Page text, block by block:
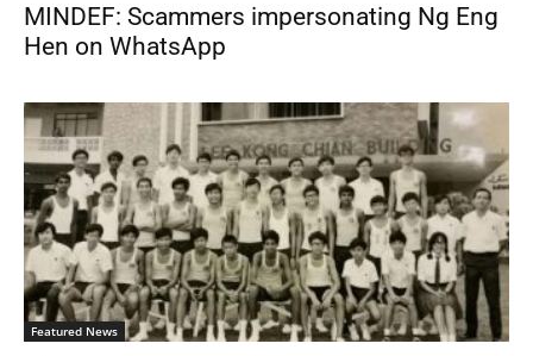
MINDEF: Scammers impersonating Ng Eng
Hen on WhatsApp
Featured News